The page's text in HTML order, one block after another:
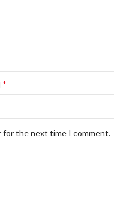
*
for the next time I comment.